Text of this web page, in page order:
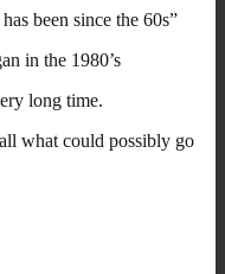
been since the 60s”
in the 1980’s
long time.
what could possibly go